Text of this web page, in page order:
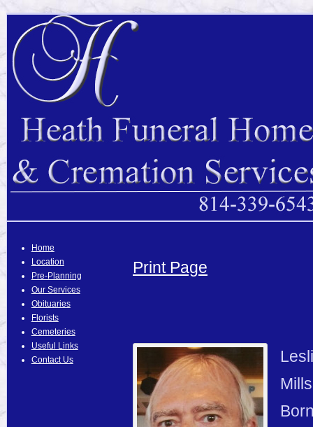
Home
Location
Pre-Planning
Our Services
Obituaries
Florists
Cemeteries
Useful Links
Contact Us
Print Page